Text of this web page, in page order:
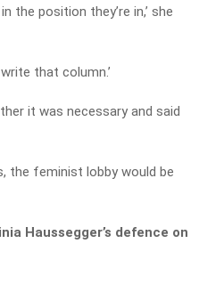
position they’re in,’ she
that column.’
it was necessary and said
the feminist lobby would be
Haussegger’s defence on